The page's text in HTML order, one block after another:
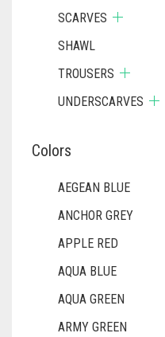
SCARVES
SHAWL
TROUSERS
UNDERSCARVES
Colors
AEGEAN BLUE
ANCHOR GREY
APPLE RED
AQUA BLUE
AQUA GREEN
ARMY GREEN